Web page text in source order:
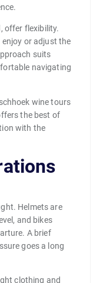
offer flexibility.
or adjust the
suits
navigating
wine tours
the best of
with the
Helmets are
and bikes
A brief
goes a long
clothing and